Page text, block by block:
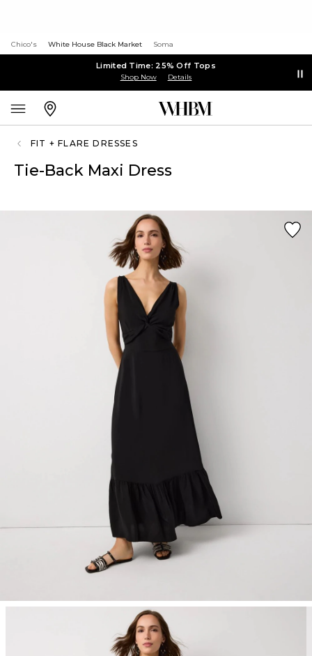
Chico's White House Black Market Soma
Limited Time: 25% Off Tops
Shop Now Details
FIT + FLARE DRESSES
Tie-Back Maxi Dress